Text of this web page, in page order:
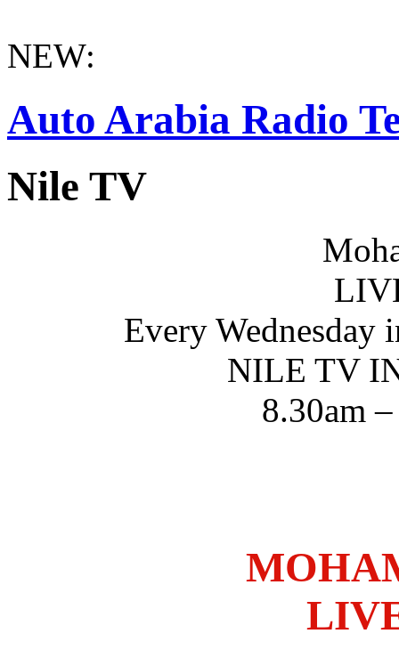
NEW:
Auto Arabia Radio
Nile TV
Every Wednesday
NILE TV
8.30am